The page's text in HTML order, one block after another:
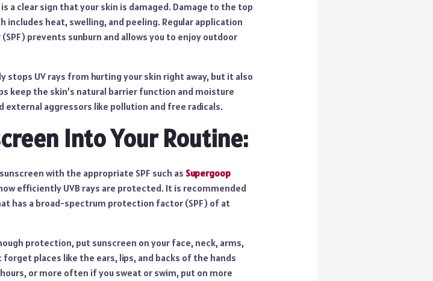
a clear sign that your skin is damaged. Damage to the top
includes heat, swelling, and peeling. Regular application
prevents sunburn and allows you to enjoy outdoor
stops UV rays from hurting your skin right away, but it also
keep the skin’s natural barrier function and moisture
external aggressors like pollution and free radicals.
Into Your Routine:
with the appropriate SPF such as Supergoop
efficiently UVB rays are protected. It is recommended
has a broad-spectrum protection factor (SPF) of at
protection, put sunscreen on your face, neck, arms,
forget places like the ears, lips, and backs of the hands
or more often if you sweat or swim, put on more